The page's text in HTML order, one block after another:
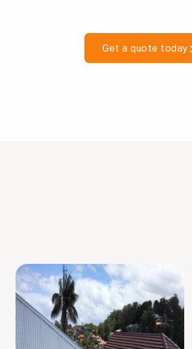
Get a quote today